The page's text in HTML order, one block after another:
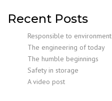
Recent Posts
Responsible to environment
The engineering of today
The humble beginnings
Safety in storage
A video post